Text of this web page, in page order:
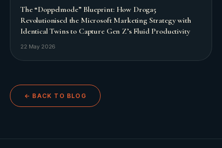
The “Doppelmode” Blueprint: How Droga5
Revolutionised the Microsoft Marketing Strategy with
Identical Twins to Capture Gen Z’s Fluid Productivity
22 May 2026
← BACK TO BLOG